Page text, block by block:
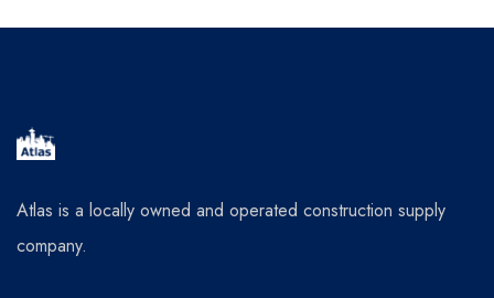
Atlas is a locally owned and operated construction supply
company.